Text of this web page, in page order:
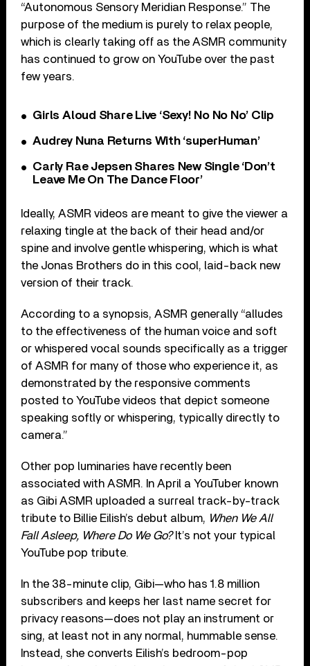
“Autonomous Sensory Meridian Response.” The
purpose of the medium is purely to relax people,
which is clearly taking off as the ASMR community
has continued to grow on YouTube over the past
few years.
Girls Aloud Share Live ‘Sexy! No No No’ Clip
Audrey Nuna Returns With ‘superHuman’
Carly Rae Jepsen Shares New Single ‘Don’t
Leave Me On The Dance Floor’
Ideally, ASMR videos are meant to give the viewer a
relaxing tingle at the back of their head and/or
spine and involve gentle whispering, which is what
the Jonas Brothers do in this cool, laid-back new
version of their track.
According to a synopsis, ASMR generally “alludes
to the effectiveness of the human voice and soft
or whispered vocal sounds specifically as a trigger
of ASMR for many of those who experience it, as
demonstrated by the responsive comments
posted to YouTube videos that depict someone
speaking softly or whispering, typically directly to
camera.”
Other pop luminaries have recently been
associated with ASMR. In April a YouTuber known
as Gibi ASMR uploaded a surreal track-by-track
tribute to Billie Eilish’s debut album, When We All
Fall Asleep, Where Do We Go? It’s not your typical
YouTube pop tribute.
In the 38-minute clip, Gibi—who has 1.8 million
subscribers and keeps her last name secret for
privacy reasons—does not play an instrument or
sing, at least not in any normal, hummable sense.
Instead, she converts Eilish’s bedroom-pop